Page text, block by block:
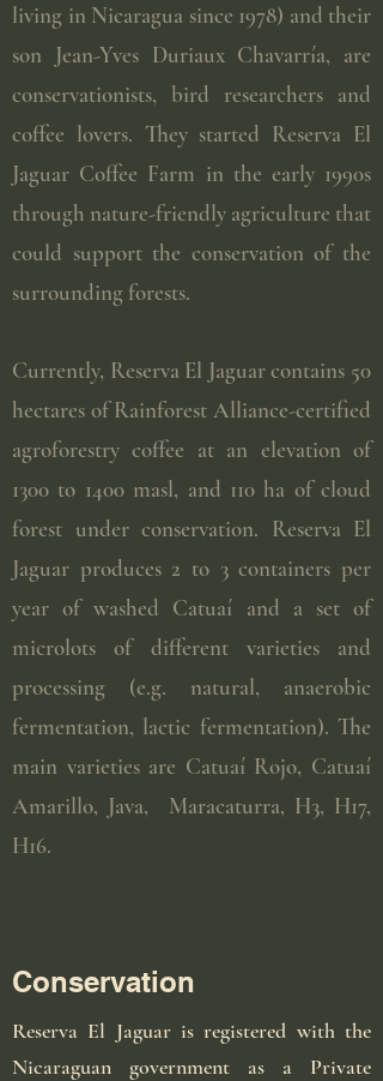
living in Nicaragua since 1978) and their
son Jean-Yves Duriaux Chavarría, are
conservationists, bird researchers and
coffee lovers. They started Reserva El
Jaguar Coffee Farm in the early 1990s
through nature-friendly agriculture that
could support the conservation of the
surrounding forests.
Currently, Reserva El Jaguar contains 50
hectares of Rainforest Alliance-certified
agroforestry coffee at an elevation of
1300 to 1400 masl, and 110 ha of cloud
forest under conservation. Reserva El
Jaguar produces 2 to 3 containers per
year of washed Catuaí and a set of
microlots of different varieties and
processing (e.g. natural, anaerobic
fermentation, lactic fermentation). The
main varieties are Catuaí Rojo, Catuaí
Amarillo, Java, Maracaturra, H3, H17,
H16.
Conservation
Reserva El Jaguar is registered with the
Nicaraguan government as a Private